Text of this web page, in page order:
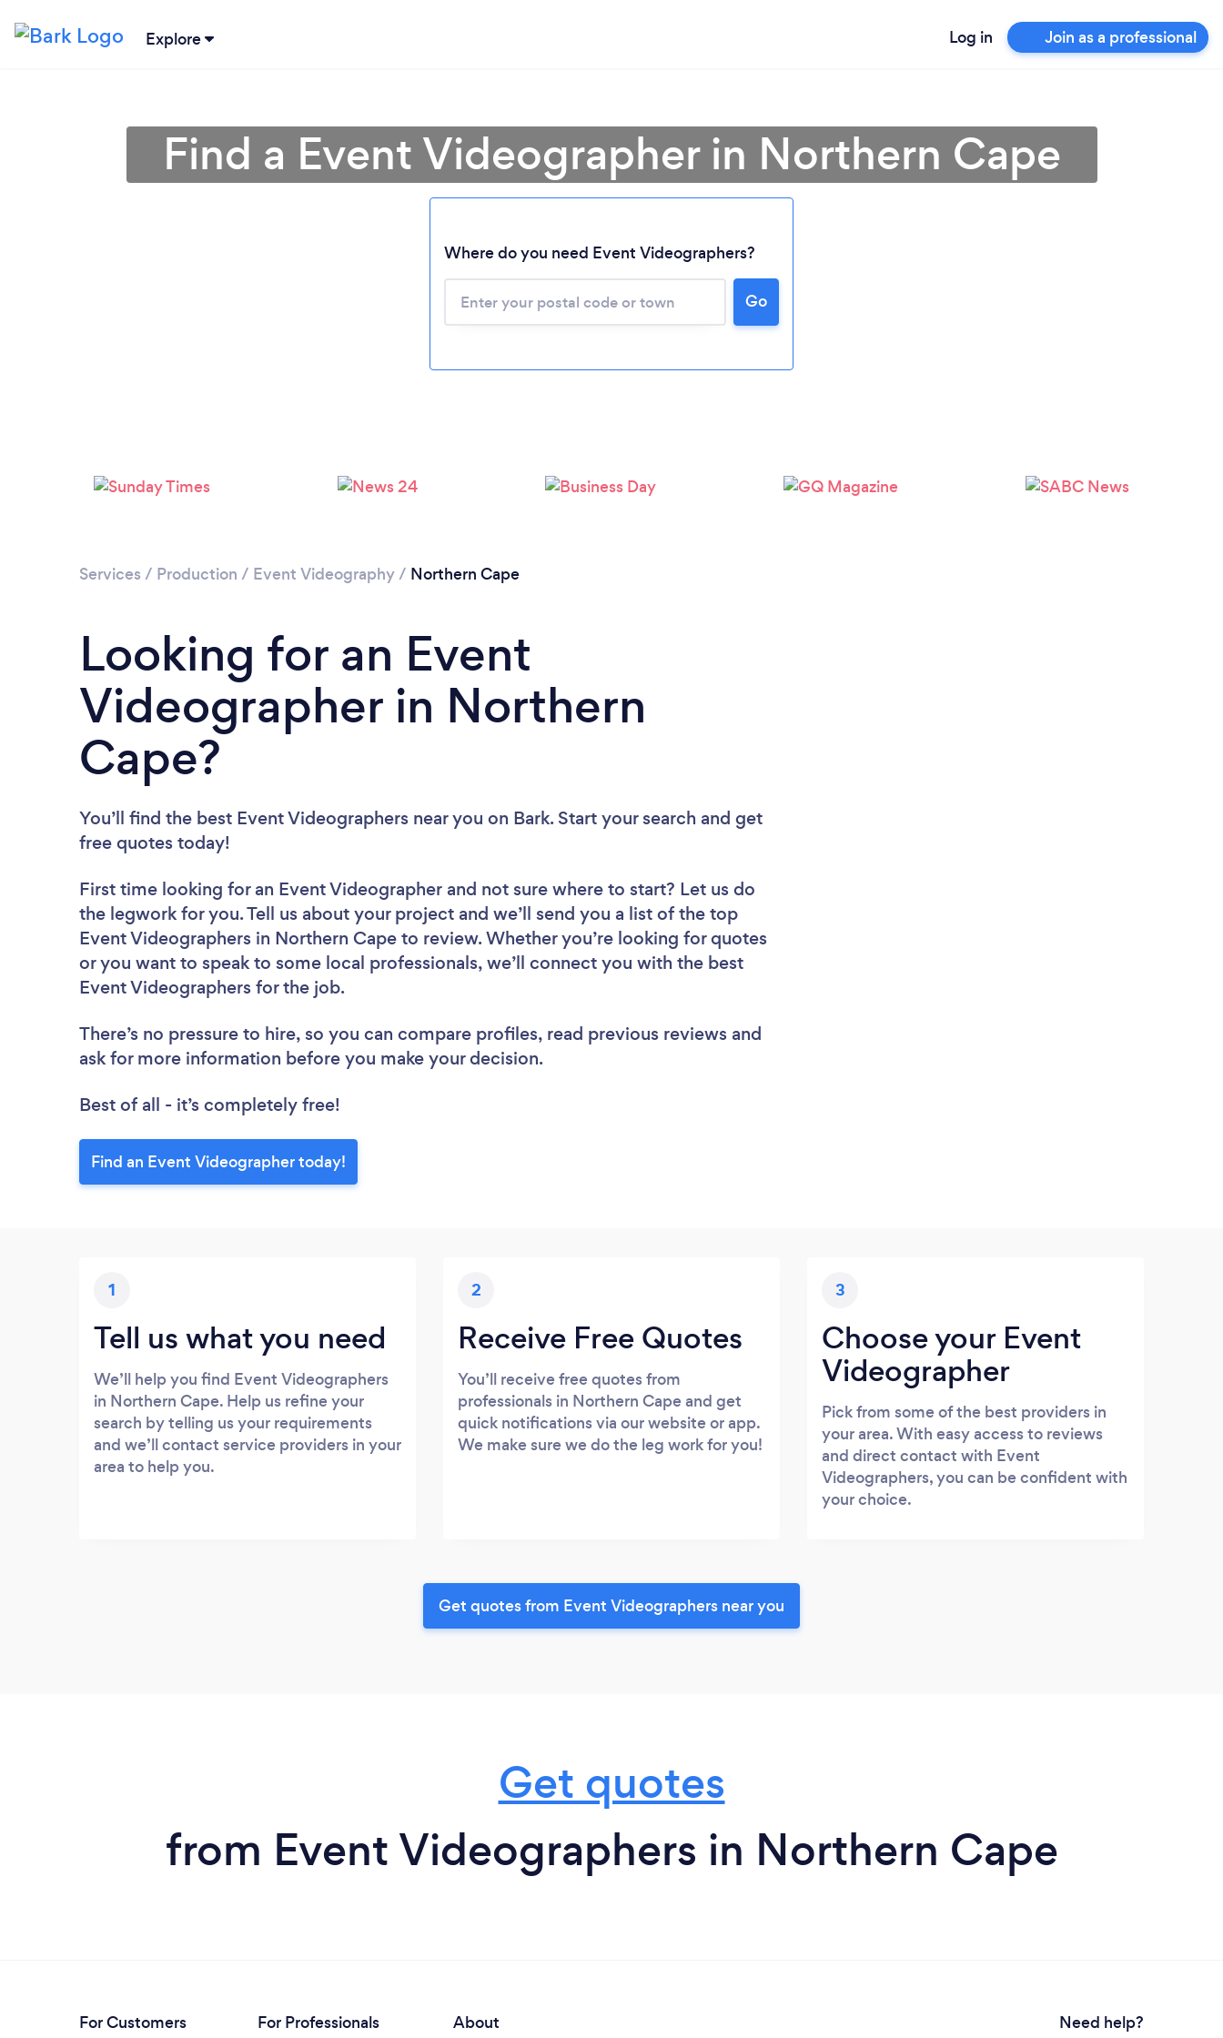
Explore Log in Join as a professional
Loading...
Please wait ...
Find a Event Videographer in Northern Cape
Where do you need Event Videographers?
Go
Services / Production / Event Videography/ Northern Cape
Looking for an Event
Videographer in Northern
Cape?
You’ll find the best Event Videographers near you on Bark. Start your search and get
free quotes today!
First time looking for an Event Videographer and not sure where to start? Let us do
the legwork for you. Tell us about your project and we’ll send you a list of the top
Event Videographers in Northern Cape to review. Whether you’re looking for quotes
or you want to speak to some local professionals, we’ll connect you with the best
Event Videographers for the job.
There’s no pressure to hire, so you can compare profiles, read previous reviews and
ask for more information before you make your decision.
Best of all - it’s completely free!
Find an Event Videographer today!
1
Tell us what you need
We’ll help you find Event Videographers
in Northern Cape. Help us refine your
search by telling us your requirements
and we’ll contact service providers in your
area to help you.
2
Receive Free Quotes
You’ll receive free quotes from
professionals in Northern Cape and get
quick notifications via our website or app.
We make sure we do the leg work for you!
3
Choose your Event
Videographer
Pick from some of the best providers in
your area. With easy access to reviews
and direct contact with Event
Videographers, you can be confident with
your choice.
Get quotes from Event Videographers near you
Get quotes
from Event Videographers in Northern Cape
For Customers For Professionals About Need help?